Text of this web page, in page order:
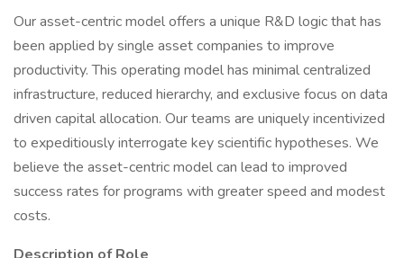
Our asset-centric model offers a unique R&D logic that has
been applied by single asset companies to improve
productivity. This operating model has minimal centralized
infrastructure, reduced hierarchy, and exclusive focus on data
driven capital allocation. Our teams are uniquely incentivized
to expeditiously interrogate key scientific hypotheses. We
believe the asset-centric model can lead to improved
success rates for programs with greater speed and modest
costs.